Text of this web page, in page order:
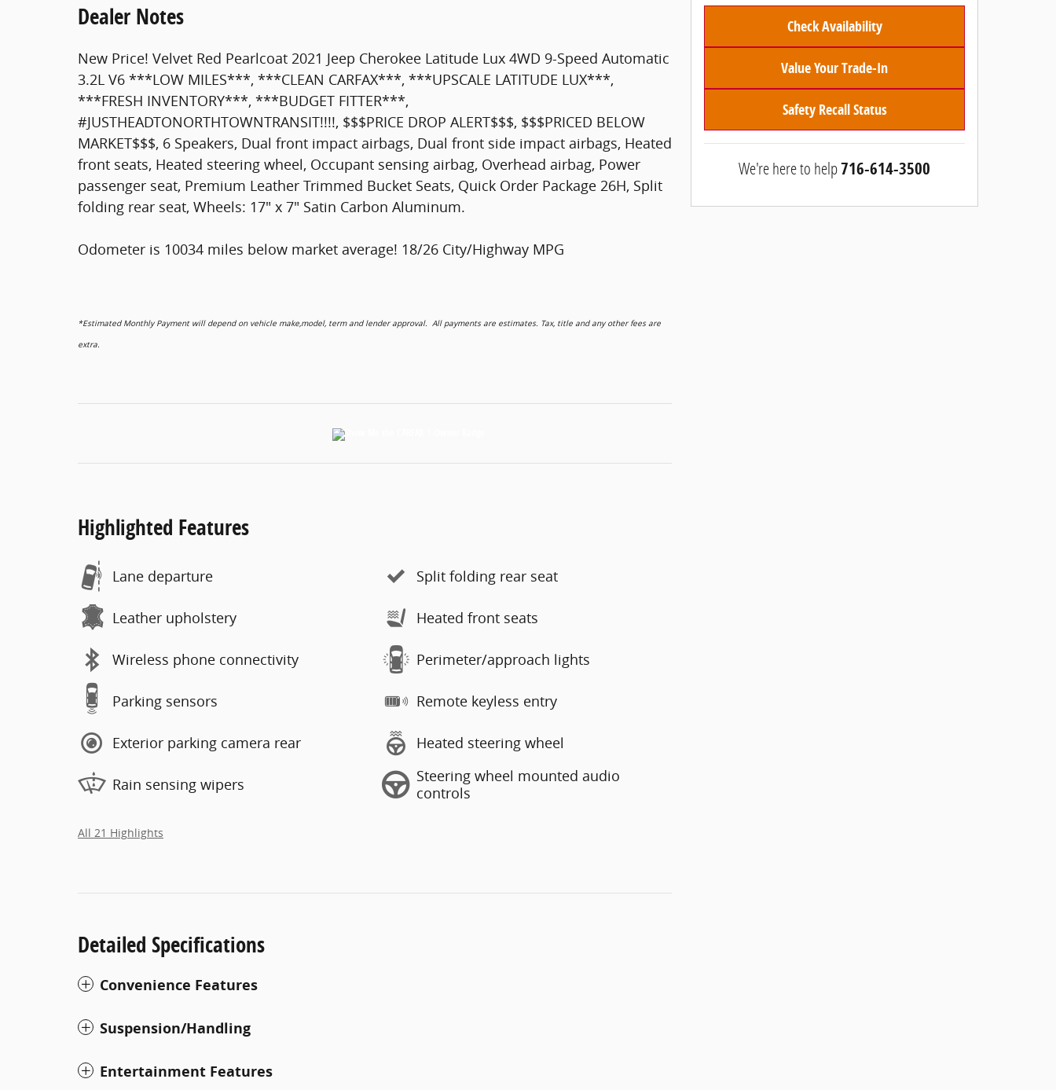
Dealer Notes
New Price! Velvet Red Pearlcoat 2021 Jeep Cherokee Latitude Lux 4WD 9-Speed Automatic
3.2L V6 ***LOW MILES***, ***CLEAN CARFAX***, ***UPSCALE LATITUDE LUX***,
***FRESH INVENTORY***, ***BUDGET FITTER***,
#JUSTHEADTONORTHTOWNTRANSIT!!!!, $$$PRICE DROP ALERT$$$, $$$PRICED BELOW
MARKET$$$, 6 Speakers, Dual front impact airbags, Dual front side impact airbags, Heated
front seats, Heated steering wheel, Occupant sensing airbag, Overhead airbag, Power
passenger seat, Premium Leather Trimmed Bucket Seats, Quick Order Package 26H, Split
folding rear seat, Wheels: 17" x 7" Satin Carbon Aluminum.
Odometer is 10034 miles below market average! 18/26 City/Highway MPG
*Estimated Monthly Payment will depend on vehicle make,model, term and lender approval. All payments are estimates. Tax, title and any other fees are
extra.
Highlighted Features
Lane departure
Leather upholstery
Wireless phone connectivity
Parking sensors
Exterior parking camera rear
Rain sensing wipers
Split folding rear seat
Heated front seats
Perimeter/approach lights
Remote keyless entry
Heated steering wheel
Steering wheel mounted audio
controls
All 21 Highlights
Detailed Specifications
Convenience Features
Suspension/Handling
Entertainment Features
Check Availability
Value Your Trade-In
Safety Recall Status
We're here to help716-614-3500